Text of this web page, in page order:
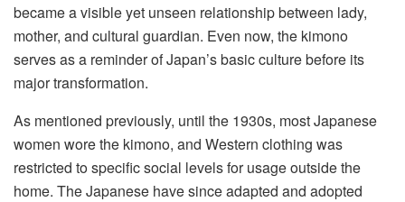
became a visible yet unseen relationship between lady,
mother, and cultural guardian. Even now, the kimono
serves as a reminder of Japan’s basic culture before its
major transformation.
As mentioned previously, until the 1930s, most Japanese
women wore the kimono, and Western clothing was
restricted to specific social levels for usage outside the
home. The Japanese have since adapted and adopted